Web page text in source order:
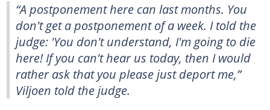
“A postponement here can last months. You
don't get a postponement of a week. I told the
judge: 'You don't understand, I'm going to die
here! If you can't hear us today, then I would
rather ask that you please just deport me,”
Viljoen told the judge.